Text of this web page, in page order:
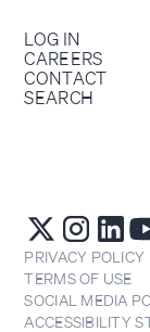
LOG IN
CAREERS
CONTACT
SEARCH
PRIVACY POLICY
TERMS OF USE
SOCIAL MEDIA
ACCESSIBILITY